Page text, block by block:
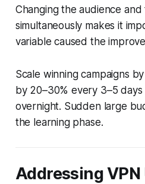
Changing the audience
simultaneously makes it
variable caused the
Scale winning campaigns
by 20–30% every 3–5
overnight. Sudden large
the learning phase.
Addressing VPN